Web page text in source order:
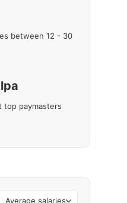
between 12 - 30
lpa
top paymasters
Average salaries